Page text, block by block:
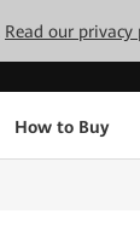
Read our privacy
How to Buy